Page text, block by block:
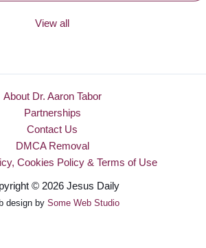
View all
About Dr. Aaron Tabor
Partnerships
Contact Us
DMCA Removal
Cookies Policy & Terms of Use
© 2026 Jesus Daily
design by Some Web Studio